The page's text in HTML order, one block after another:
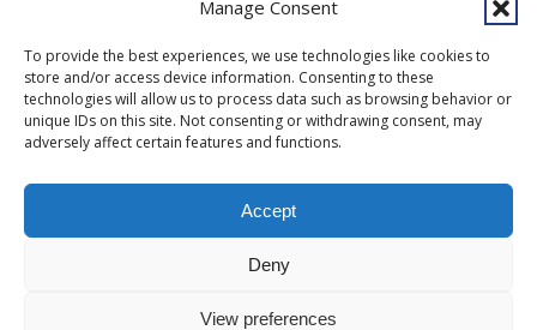
Manage Consent
To provide the best experiences, we use technologies like cookies to
store and/or access device information. Consenting to these
technologies will allow us to process data such as browsing behavior or
unique IDs on this site. Not consenting or withdrawing consent, may
adversely affect certain features and functions.
Accept
Deny
View preferences
nonprofit 501c(3) healthcare system, which provides healthcare and